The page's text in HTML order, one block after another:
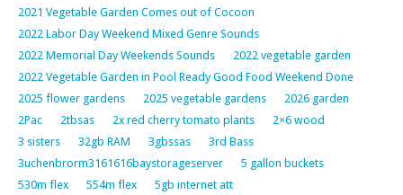
2021 Vegetable Garden Comes out of Cocoon
2022 Labor Day Weekend Mixed Genre Sounds
2022 Memorial Day Weekends Sounds
2022 vegetable garden
2022 Vegetable Garden in Pool Ready Good Food Weekend Done
2025 flower gardens
2025 vegetable gardens
2026 garden
2Pac
2tbsas 2x red cherry tomato plants
2×6 wood
3 sisters
32gb RAM 3gbssas
3rd Bass
3uchenbrorm3161616baystorageserver
5 gallon buckets
530m flex
554m flex
5gb internet att